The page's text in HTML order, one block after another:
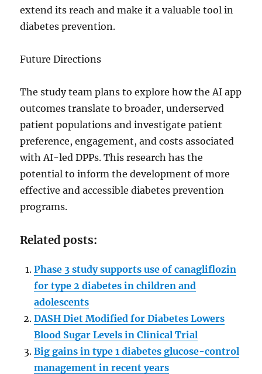
extend its reach and make it a valuable tool in
diabetes prevention.
Future Directions
The study team plans to explore how the AI app
outcomes translate to broader, underserved
patient populations and investigate patient
preference, engagement, and costs associated
with AI-led DPPs. This research has the
potential to inform the development of more
effective and accessible diabetes prevention
programs.
Related posts:
Phase 3 study supports use of canagliflozin
for type 2 diabetes in children and
adolescents
DASH Diet Modified for Diabetes Lowers
Blood Sugar Levels in Clinical Trial
Big gains in type 1 diabetes glucose-control
management in recent years